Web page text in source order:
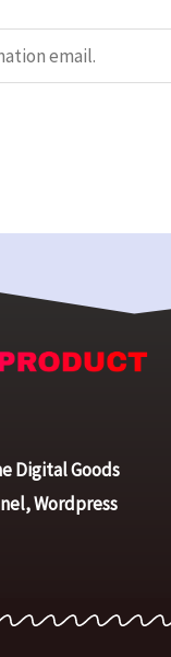
Digital Goods
Wordpress